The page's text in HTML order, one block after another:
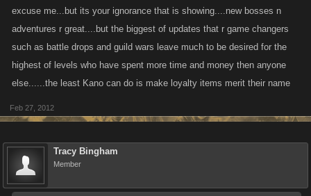
excuse me...but its your ignorance that is showing....new bosses n
adventures r great....but the biggest of updates that r game changers
such as battle drops and guild wars leave much to be desired for the
highest of levels who have spent more time and money then anyone
else......the least Kano can do is make loyalty items merit their name
Feb 27, 2012
Tracy Bingham
Member